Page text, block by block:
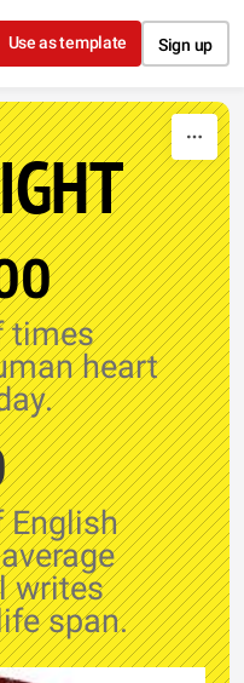
Use as template Sign up
times
heart
English
writes
span.